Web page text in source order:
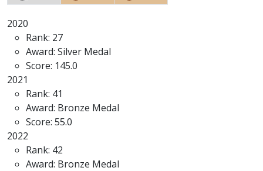
2020
Rank: 27
Award: Silver Medal
Score: 145.0
2021
Rank: 41
Award: Bronze Medal
Score: 55.0
2022
Rank: 42
Award: Bronze Medal